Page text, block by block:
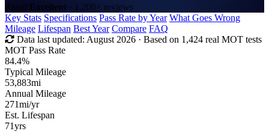
Rated Excellent · 1,200+ reviews
Key Stats Specifications Pass Rate by Year What Goes Wrong
Mileage Lifespan Best Year Compare FAQ
Data last updated: August 2026 · Based on 1,424 real MOT tests
MOT Pass Rate
84.4%
Typical Mileage
53,883mi
Annual Mileage
271mi/yr
Est. Lifespan
71yrs